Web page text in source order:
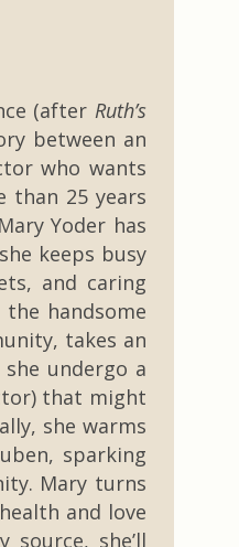
(after Ruth’s
between an
who wants
than 25 years
Yoder has
keeps busy
and caring
handsome
takes an
undergo a
that might
she warms
sparking
Mary turns
and love
she’ll